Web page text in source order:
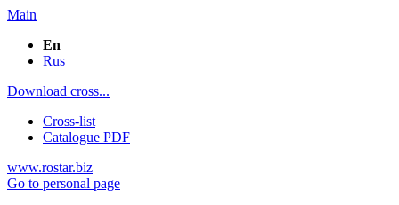
Main
En
Rus
Download cross...
Cross-list
Catalogue PDF
www.rostar.biz
Go to personal page